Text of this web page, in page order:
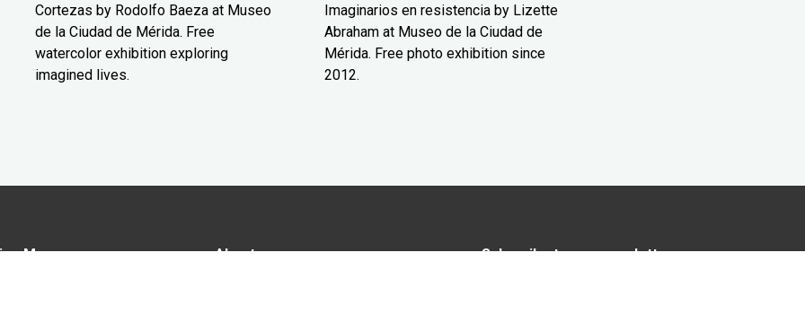
Cortezas by Rodolfo Baeza at Museo
de la Ciudad de Mérida. Free
watercolor exhibition exploring
imagined lives.
Imaginarios en resistencia by Lizette
Abraham at Museo de la Ciudad de
Mérida. Free photo exhibition since
2012.
Map
About us
Subscribe to our newsletter